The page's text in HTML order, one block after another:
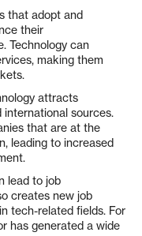
that adopt and
their
Technology can
making them
attracts
sources.
that are at the
leading to increased
lead to job
creates new job
tech-related fields. For
has generated a wide